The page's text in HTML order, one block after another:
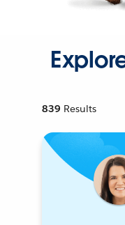
839 Results